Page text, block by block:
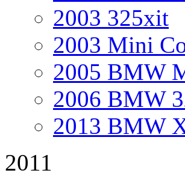
2003 325xit
2003 Mini
2005 BMW
2006 BMW
2013 BMW
2011